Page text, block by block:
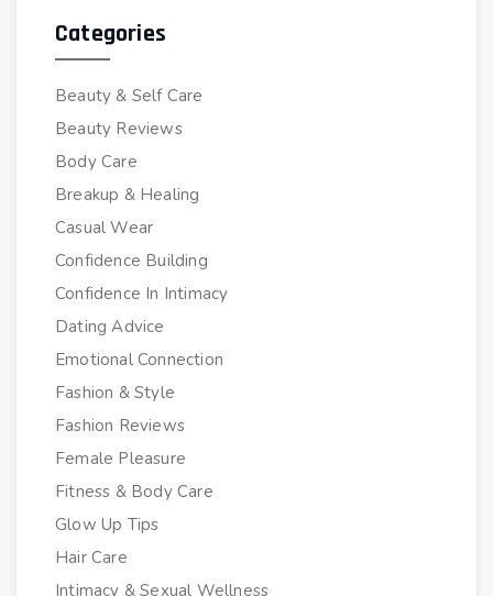
Categories
Beauty & Self Care
Beauty Reviews
Body Care
Breakup & Healing
Casual Wear
Confidence Building
Confidence In Intimacy
Dating Advice
Emotional Connection
Fashion & Style
Fashion Reviews
Female Pleasure
Fitness & Body Care
Glow Up Tips
Hair Care
Intimacy & Sexual Wellness